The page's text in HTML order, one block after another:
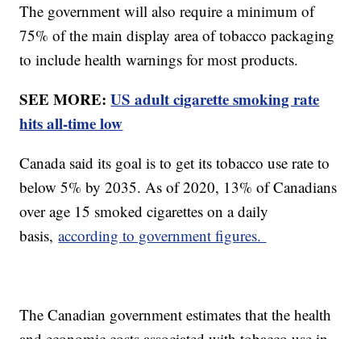
The government will also require a minimum of
75% of the main display area of tobacco packaging
to include health warnings for most products.
SEE MORE:US adult cigarette smoking rate
hits all-time low
Canada said its goal is to get its tobacco use rate to
below 5% by 2035. As of 2020, 13% of Canadians
over age 15 smoked cigarettes on a daily
basis,according to government figures.
The Canadian government estimates that the health